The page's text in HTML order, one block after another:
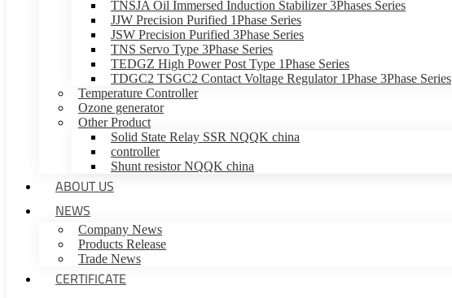
TNSJA Oil Immersed Induction Stabilizer 3Phases Series
JJW Precision Purified 1Phase Series
JSW Precision Purified 3Phase Series
TNS Servo Type 3Phase Series
TEDGZ High Power Post Type 1Phase Series
TDGC2 TSGC2 Contact Voltage Regulator 1Phase 3Phase Series
Temperature Controller
Ozone generator
Other Product
Solid State Relay SSR NQQK china
controller
Shunt resistor NQQK china
ABOUT US
NEWS
Company News
Products Release
Trade News
CERTIFICATE